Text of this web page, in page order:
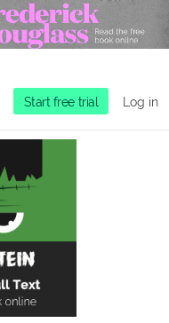
Start free trial Log in